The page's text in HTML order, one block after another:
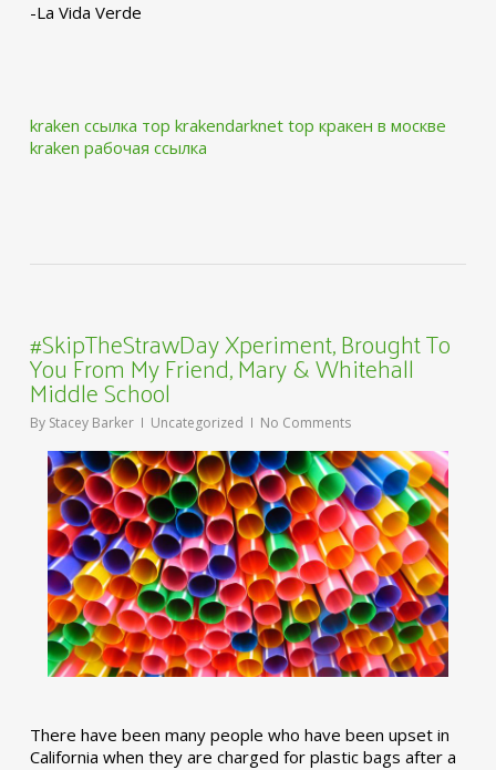
-La Vida Verde
kraken ссылка тор krakendarknet top кракен в москве
kraken рабочая ссылка
#SkipTheStrawDay Xperiment, Brought To
You From My Friend, Mary & Whitehall
Middle School
By Stacey Barker Uncategorized No Comments
There have been many people who have been upset in
California when they are charged for plastic bags after a